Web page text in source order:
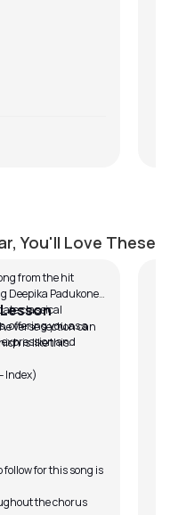
You'll Love These
from the hit
Deepika Padukone
classical
offering you as a
and
verse section can
is like this:
Index)
for this song is
the chorus